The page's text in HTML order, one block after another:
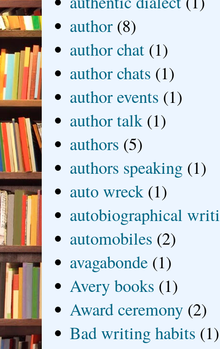
author (8)
author chat (1)
author chats (1)
author events (1)
author talk (1)
authors (5)
authors speaking (1)
auto wreck (1)
autobiographical
automobiles (2)
avagabonde (1)
Avery books (1)
Award ceremony (2)
Bad writing habits (1)